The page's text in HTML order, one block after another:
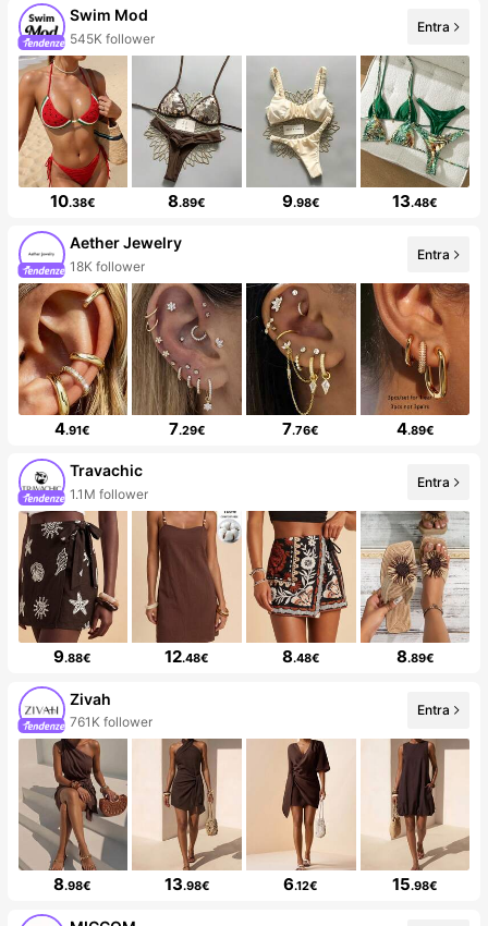
Swim Mod
545K follower
Entra
10.38€ 8.89€ 9.98€ 13.48€
Aether Jewelry
18K follower
Entra
4.91€ 7.29€ 7.76€ 4.89€
Travachic
1.1M follower
Entra
9.88€ 12.48€ 8.48€ 8.89€
Zivah
761K follower
Entra
8.98€ 13.98€ 6.12€ 15.98€